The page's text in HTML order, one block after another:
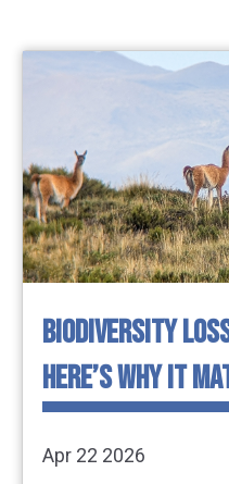
BIODIVERSITY
HERE’S WHY IT
Apr 22 2026